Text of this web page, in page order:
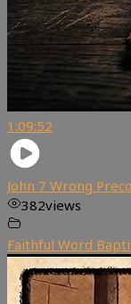
1:09:52
John 7 Wrong
382views
Faithful Word